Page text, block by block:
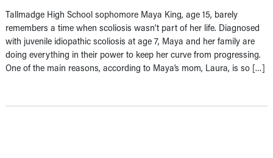
Tallmadge High School sophomore Maya King, age 15, barely
remembers a time when scoliosis wasn’t part of her life. Diagnosed
with juvenile idiopathic scoliosis at age 7, Maya and her family are
doing everything in their power to keep her curve from progressing.
One of the main reasons, according to Maya’s mom, Laura, is so […]